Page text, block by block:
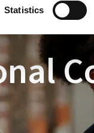
Statistics